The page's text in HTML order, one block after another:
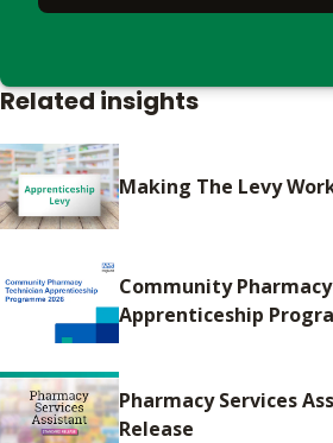
Related insights
Making The Levy
Community
Apprenticeship
Pharmacy Services
Release